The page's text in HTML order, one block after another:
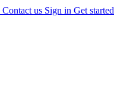
Contact us Sign in Get started